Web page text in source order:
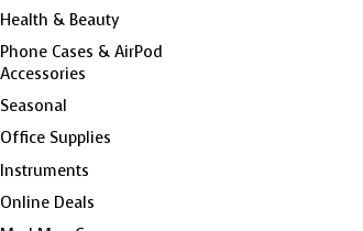
Health & Beauty
Phone Cases & AirPod
Accessories
Seasonal
Office Supplies
Instruments
Online Deals